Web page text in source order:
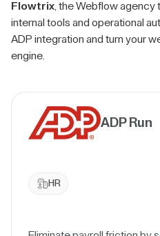
Flowtrix , the Webflow
internal tools and operational
ADP integration and turn your
engine.
ADP Run
HR